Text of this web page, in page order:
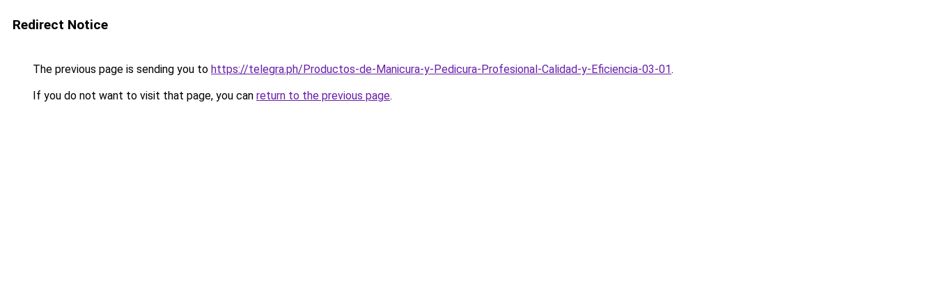
Redirect Notice
The previous page is sending you to https://telegra.ph/Productos-de-Manicura-y-Pedicura-Profesional-Calidad-y-Eficiencia-03-01.
If you do not want to visit that page, you can return to the previous page.